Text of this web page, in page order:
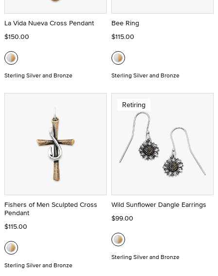
La Vida Nueva Cross Pendant
$150.00
Sterling Silver and Bronze
Bee Ring
$115.00
Sterling Silver and Bronze
Fishers of Men Sculpted Cross
Pendant
$115.00
Sterling Silver and Bronze
Retiring
Wild Sunflower Dangle Earrings
$99.00
Sterling Silver and Bronze